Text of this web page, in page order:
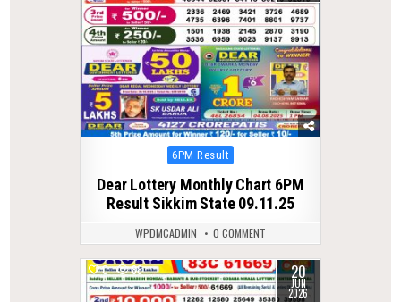
Posted
6PM Result
Dear Lottery Monthly Chart 6PM
Result Sikkim State 09.11.25
WPDMCADMIN 0 COMMENT
0 88 20
JUN
2026